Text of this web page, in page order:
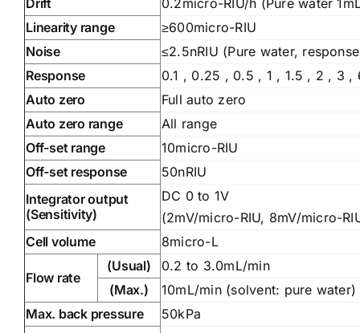
Drift
0.2micro-RIU/h (Pure water
Linearity range
≥600micro-RIU
Noise
≤2.5nRIU (Pure water,
Response
0.1 , 0.25 , 0.5 , 1 , 1.5 , 2 , 3 ,
Auto zero
Full auto zero
Auto zero range
All range
Off-set range
10micro-RIU
Off-set response
50nRIU
Integrator output
(Sensitivity)
DC 0 to 1V
(2mV/micro-RIU, 8mV/micro-
Cell volume
8micro-L
Flow rate
(Usual)
0.2 to 3.0mL/min
(Max.)
10mL/min (solvent: pure water)
Max. back pressure
50kPa